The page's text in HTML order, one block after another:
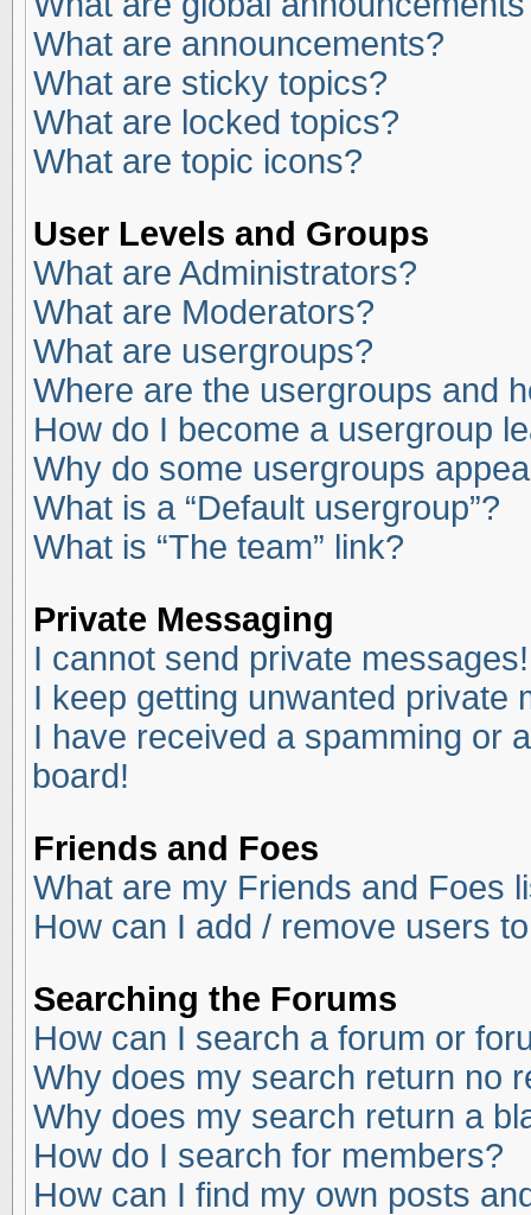
What are announcements?
What are sticky topics?
What are locked topics?
What are topic icons?
User Levels and Groups
What are Administrators?
What are Moderators?
What are usergroups?
Where are the usergroups and
How do I become a usergroup
Why do some usergroups
What is a “Default usergroup”?
What is “The team” link?
Private Messaging
I cannot send private messages!
I keep getting unwanted private
I have received a spamming or
board!
Friends and Foes
What are my Friends and Foes
How can I add / remove users
Searching the Forums
How can I search a forum or
Why does my search return no
Why does my search return a
How do I search for members?
How can I find my own posts